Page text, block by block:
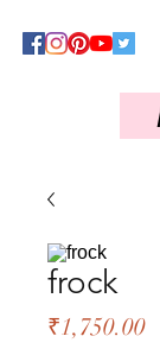
frock
₹1,750.00